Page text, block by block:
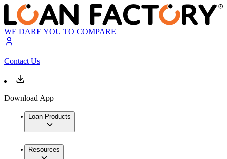
WE DARE YOU TO COMPARE
Contact Us
Download App
Loan Products
Resources